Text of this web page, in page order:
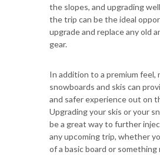
the slopes, and upgrading
the trip can be the ideal
upgrade and replace any old
gear.
In addition to a premium feel,
snowboards and skis can
and safer experience out on
Upgrading your skis or your
be a great way to further
any upcoming trip, whether
of a basic board or something